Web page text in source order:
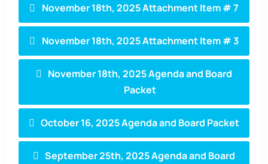
November 18th, 2025 Attachment Item # 7
November 18th, 2025 Attachment Item # 3
November 18th, 2025 Agenda and Board
Packet
October 16, 2025 Agenda and Board Packet
September 25th, 2025 Agenda and Board